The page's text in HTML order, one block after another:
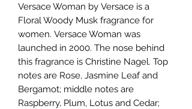
Versace Woman by Versace is a
Floral Woody Musk fragrance for
women. Versace Woman was
launched in 2000. The nose behind
this fragrance is Christine Nagel. Top
notes are Rose, Jasmine Leaf and
Bergamot; middle notes are
Raspberry, Plum, Lotus and Cedar;